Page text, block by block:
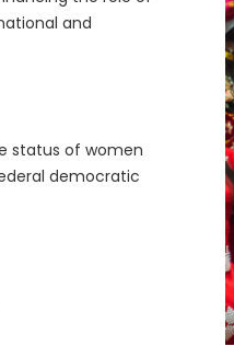
and
status of women
democratic